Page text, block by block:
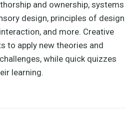
and ownership, systems
design, principles of design
and more. Creative
to apply new theories and
while quick quizzes
learning.